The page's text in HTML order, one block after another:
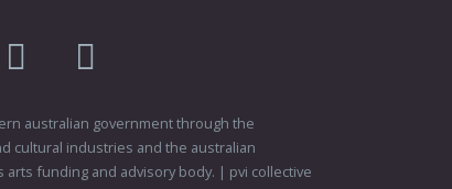
youtube
australian government through the
cultural industries and the australian
funding and advisory body. | pvi collective